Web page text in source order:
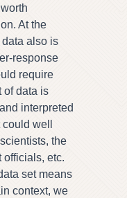
At the
also is
response
require
of data is
interpreted
well
the
officials, etc.
set means
context, we